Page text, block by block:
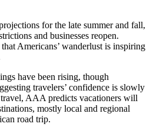
for the late summer and fall,
and businesses reopen.
Americans’ wanderlust is inspiring
have been rising, though
travelers’ confidence is slowly
AAA predicts vacationers will
mostly local and regional
road trip.